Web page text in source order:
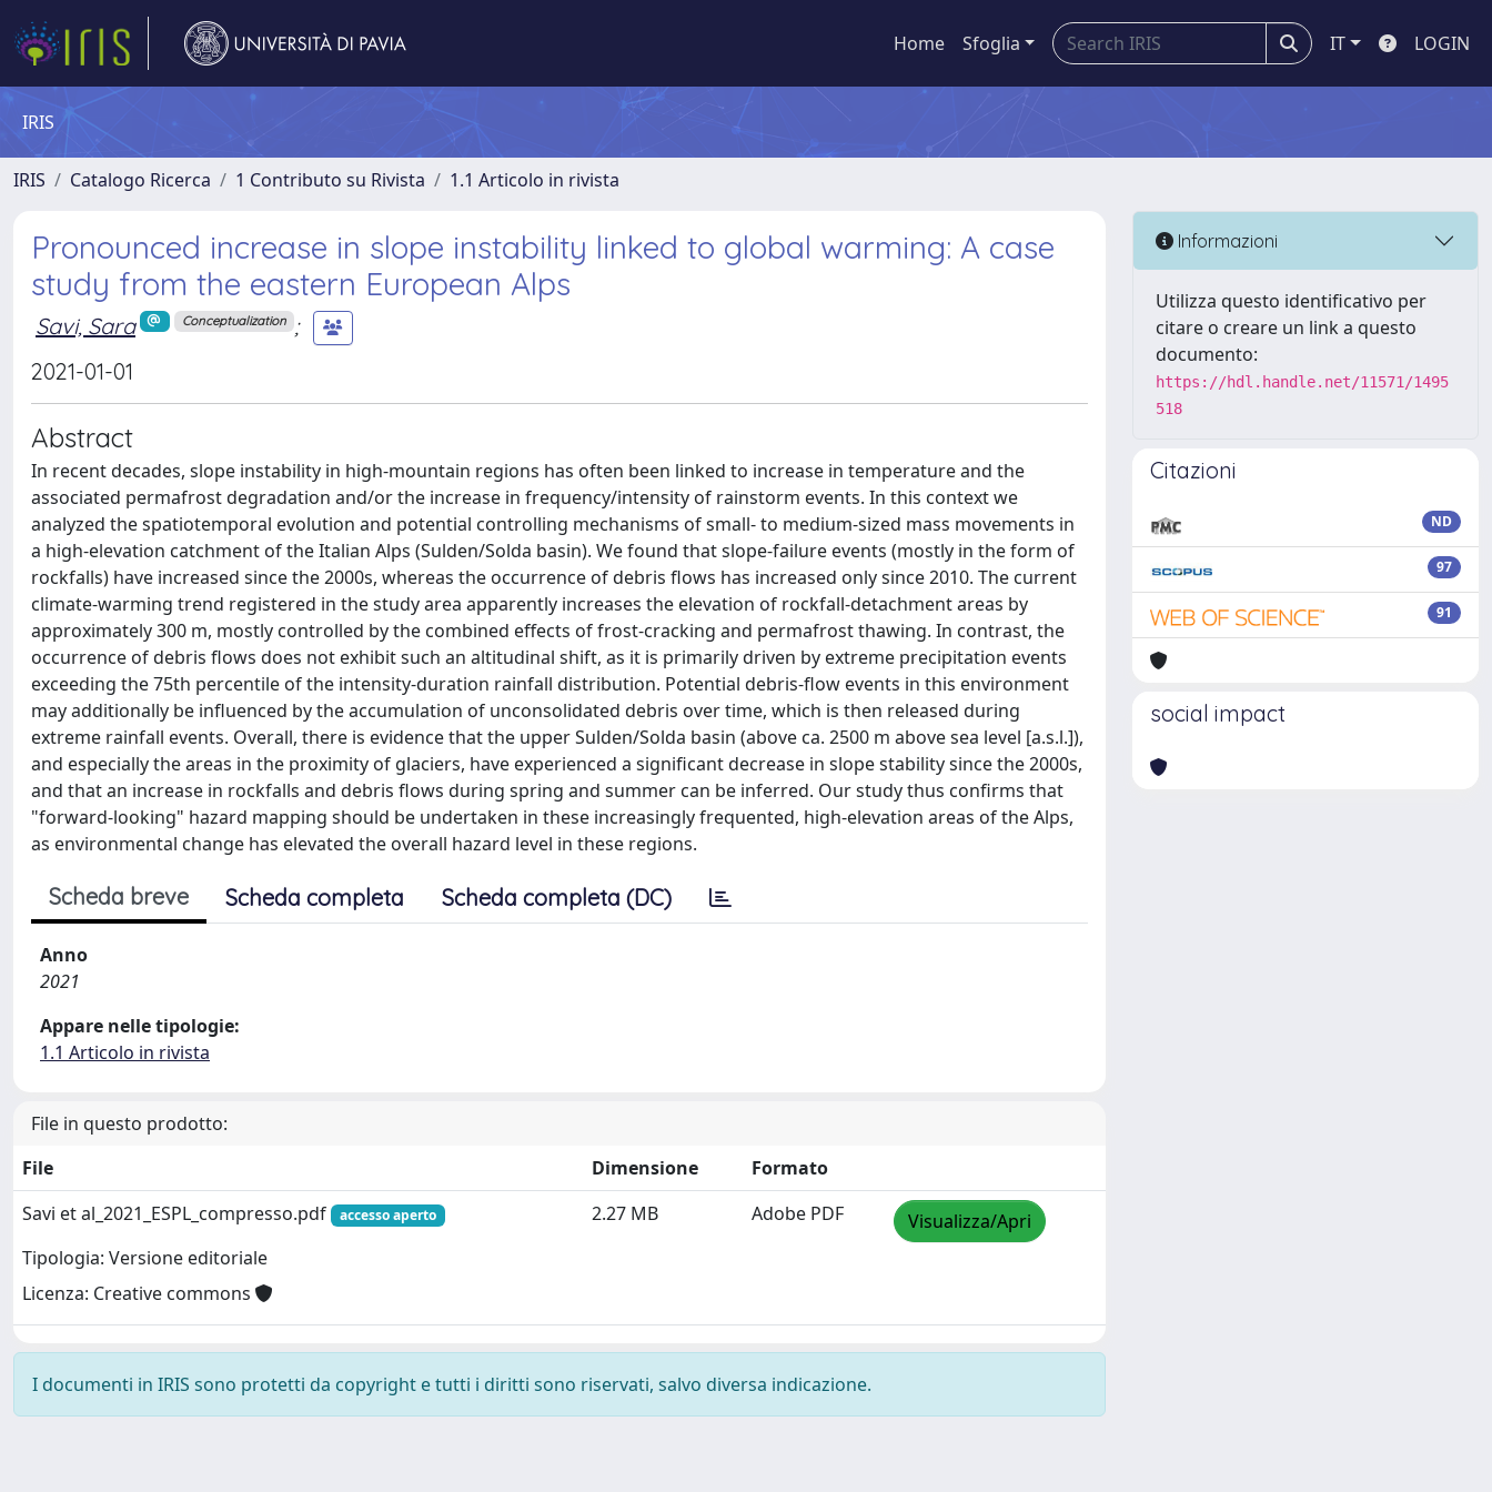
Home Sfoglia IT LOGIN
IRIS
IRIS Catalogo Ricerca 1 Contributo su Rivista 1.1 Articolo in rivista
Pronounced increase in slope instability linked to global warming: A case
study from the eastern European Alps
Savi, Sara Conceptualization
;
2021-01-01
Abstract
In recent decades, slope instability in high-mountain regions has often been linked to increase in temperature and the
associated permafrost degradation and/or the increase in frequency/intensity of rainstorm events. In this context we
analyzed the spatiotemporal evolution and potential controlling mechanisms of small- to medium-sized mass movements in
a high-elevation catchment of the Italian Alps (Sulden/Solda basin). We found that slope-failure events (mostly in the form of
rockfalls) have increased since the 2000s, whereas the occurrence of debris flows has increased only since 2010. The current
climate-warming trend registered in the study area apparently increases the elevation of rockfall-detachment areas by
approximately 300 m, mostly controlled by the combined effects of frost-cracking and permafrost thawing. In contrast, the
occurrence of debris flows does not exhibit such an altitudinal shift, as it is primarily driven by extreme precipitation events
exceeding the 75th percentile of the intensity-duration rainfall distribution. Potential debris-flow events in this environment
may additionally be influenced by the accumulation of unconsolidated debris over time, which is then released during
extreme rainfall events. Overall, there is evidence that the upper Sulden/Solda basin (above ca. 2500 m above sea level [a.s.l.]),
and especially the areas in the proximity of glaciers, have experienced a significant decrease in slope stability since the 2000s,
and that an increase in rockfalls and debris flows during spring and summer can be inferred. Our study thus confirms that
"forward-looking" hazard mapping should be undertaken in these increasingly frequented, high-elevation areas of the Alps,
as environmental change has elevated the overall hazard level in these regions.
Scheda breve Scheda completa Scheda completa (DC)
Anno
2021
Appare nelle tipologie:
1.1 Articolo in rivista
File in questo prodotto:
File
Dimensione
Formato
Savi et al_2021_ESPL_compresso.pdf
accesso aperto
Tipologia: Versione editoriale
Licenza: Creative commons
2.27 MB Adobe PDF Visualizza/Apri
I documenti in IRIS sono protetti da copyright e tutti i diritti sono riservati, salvo diversa indicazione.
Informazioni
Utilizza questo identificativo per
citare o creare un link a questo
documento:
https://hdl.handle.net/11571/1495
518
Citazioni
ND
97
91
social impact